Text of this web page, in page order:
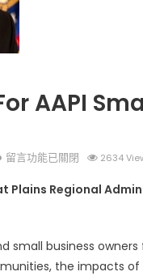
AAPI
在
for
Businesses
Greater
留言功能已關閉 2634
Plains Regional
small business
the impacts
条件者使用 欢迎参加索
9点至中午 Grace UM